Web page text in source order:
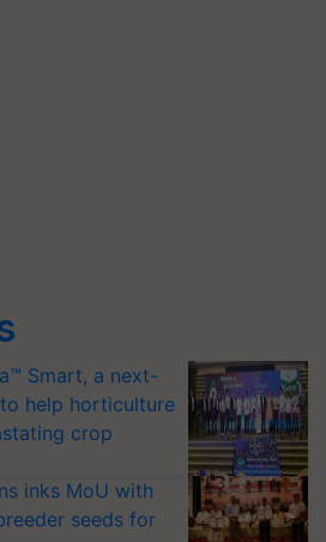
Smart, a next-
help horticulture
crop
inks MoU with
seeds for